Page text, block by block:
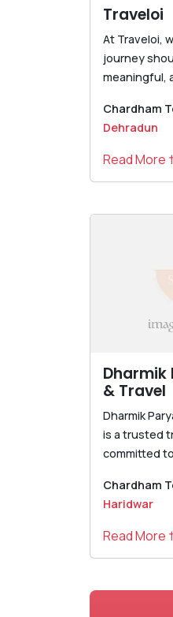
Traveloi
At Traveloi,
journey
meaningful,
Chardham
Dehradun
Read More
Dharmik
& Travel
Dharmik
is a trusted
committed
Chardham
Haridwar
Read More